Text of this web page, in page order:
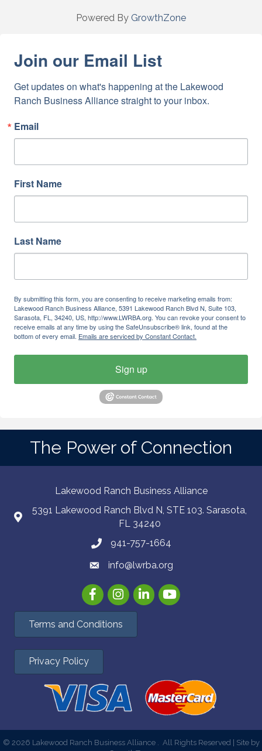
Powered By GrowthZone
Join our Email List
Get updates on what's happening at the Lakewood
Ranch Business Alliance straight to your inbox.
Email
First Name
Last Name
By submitting this form, you are consenting to receive marketing emails from:
Lakewood Ranch Business Alliance, 5391 Lakewood Ranch Blvd N, Suite 103,
Sarasota, FL, 34240, US, http://www.LWRBA.org. You can revoke your consent to
receive emails at any time by using the SafeUnsubscribe® link, found at the
bottom of every email. Emails are serviced by Constant Contact.
Sign up
The Power of Connection
Lakewood Ranch Business Alliance
5391 Lakewood Ranch Blvd N, STE 103. Sarasota,
FL 34240
941-757-1664
info@lwrba.org
FacebookInstagramLinkedInYouTube
Terms and Conditions
Privacy Policy
© 2026 Lakewood Ranch Business Alliance .
All Rights Reserved | Site by